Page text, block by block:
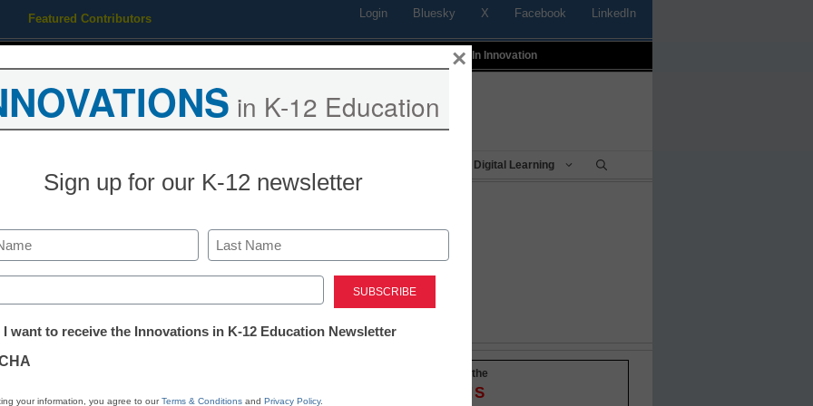
Featured Contributors Login Bluesky X Facebook LinkedIn
Profiles In Innovation
Digital Learning
say Wi-Fi made kids sick
Stay up-to-date with the
INNOVATIONS
in K-12 Education
Sign up for our K-12 newsletter
Last
I want to receive the Innovations in K-12 Education Newsletter
your information, you agree to ourTerms & Conditions and Privacy Policy.
×